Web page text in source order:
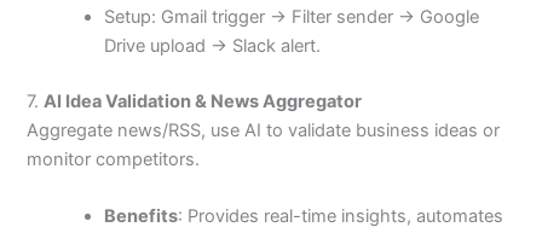
Setup: Gmail trigger → Filter sender → Google
Drive upload → Slack alert.
7.AI Idea Validation & News Aggregator
Aggregate news/RSS, use AI to validate business ideas or
monitor competitors.
Benefits: Provides real-time insights, automates